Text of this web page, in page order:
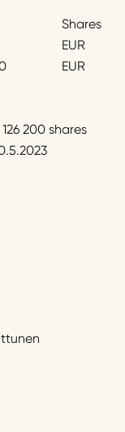
Shares
EUR
EUR
200 shares